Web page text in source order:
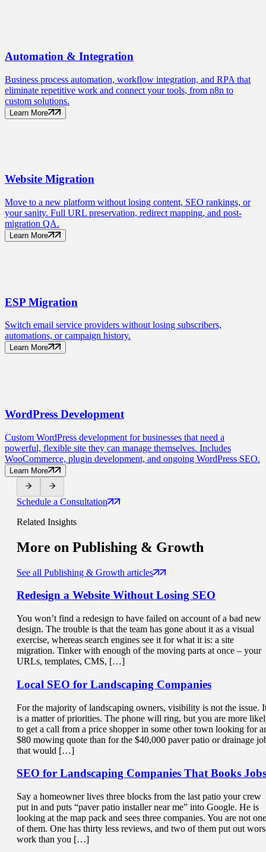
Automation & Integration
Business process automation, workflow integration, and RPA that
eliminate repetitive work and connect your tools, from n8n to
custom solutions.
Learn More
Website Migration
Move to a new platform without losing content, SEO rankings, or
your sanity. Full URL preservation, redirect mapping, and post-
migration QA.
Learn More
ESP Migration
Switch email service providers without losing subscribers,
automations, or campaign history.
Learn More
WordPress Development
Custom WordPress development for businesses that need a
powerful, flexible site they can manage themselves. Includes
WooCommerce, plugin development, and ongoing WordPress SEO.
Learn More
Schedule a Consultation
Related Insights
More on Publishing & Growth
See all Publishing & Growth articles
Redesign a Website Without Losing SEO
You won’t find a redesign to have failed on account of a bad new
design. The trouble is that the team has gone about it as a visual
exercise, whereas search engines see it for what it is: a site
migration. Tinker with enough of the moving parts at once – your
URLs, templates, CMS, […]
Local SEO for Landscaping Companies
For the majority of landscaping owners, visibility is not the issue.
is a matter of priorities. The phone will ring, but you are more
to get a call from a price shopper in some other town looking for
$80 mowing quote than for the $40,000 paver patio or drainage
that would […]
SEO for Landscaping Companies ThatBooks Jobs
Say a homeowner lives three blocks from the last patio your crew
put in and puts “paver patio installer near me” into Google. He is
looking at the map pack and sees three companies. You are not one
of them. One has thirty less reviews, and two of them put out
work than you […]